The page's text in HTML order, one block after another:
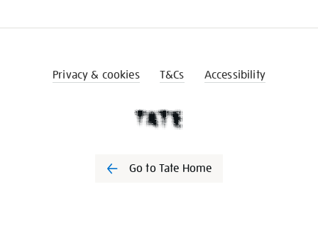
Privacy & cookies T&Cs Accessibility
Go to Tate Home